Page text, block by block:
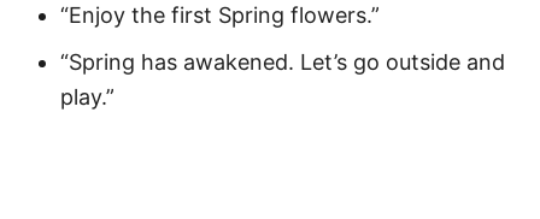
“Enjoy the first Spring flowers.”
“Spring has awakened. Let’s go outside and
play.”